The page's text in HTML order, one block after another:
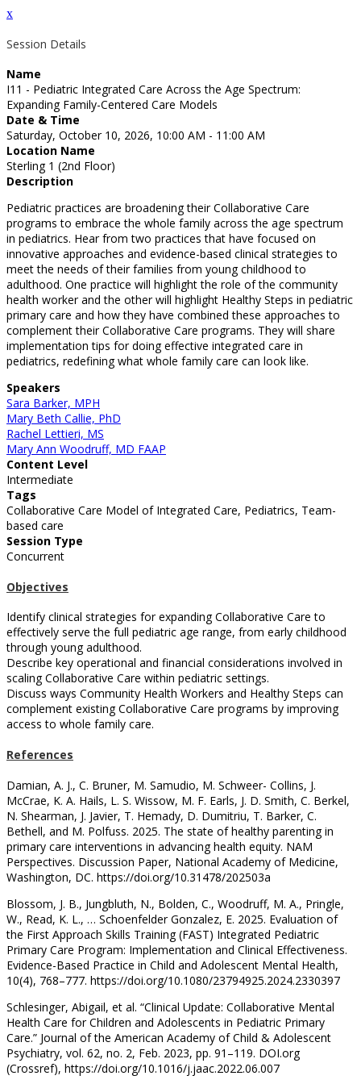
x
Session Details
Name
I11 - Pediatric Integrated Care Across the Age Spectrum:
Expanding Family-Centered Care Models
Date & Time
Saturday, October 10, 2026, 10:00 AM - 11:00 AM
Location Name
Sterling 1 (2nd Floor)
Description
Pediatric practices are broadening their Collaborative Care
programs to embrace the whole family across the age spectrum
in pediatrics. Hear from two practices that have focused on
innovative approaches and evidence-based clinical strategies to
meet the needs of their families from young childhood to
adulthood. One practice will highlight the role of the community
health worker and the other will highlight Healthy Steps in pediatric
primary care and how they have combined these approaches to
complement their Collaborative Care programs. They will share
implementation tips for doing effective integrated care in
pediatrics, redefining what whole family care can look like.
Speakers
Sara Barker, MPH
Mary Beth Callie, PhD
Rachel Lettieri, MS
Mary Ann Woodruff, MD FAAP
Content Level
Intermediate
Tags
Collaborative Care Model of Integrated Care, Pediatrics, Team-
based care
Session Type
Concurrent
Objectives
Identify clinical strategies for expanding Collaborative Care to
effectively serve the full pediatric age range, from early childhood
through young adulthood.
Describe key operational and financial considerations involved in
scaling Collaborative Care within pediatric settings.
Discuss ways Community Health Workers and Healthy Steps can
complement existing Collaborative Care programs by improving
access to whole family care.
References
Damian, A. J., C. Bruner, M. Samudio, M. Schweer- Collins, J.
McCrae, K. A. Hails, L. S. Wissow, M. F. Earls, J. D. Smith, C. Berkel,
N. Shearman, J. Javier, T. Hemady, D. Dumitriu, T. Barker, C.
Bethell, and M. Polfuss. 2025. The state of healthy parenting in
primary care interventions in advancing health equity. NAM
Perspectives. Discussion Paper, National Academy of Medicine,
Washington, DC. https://doi.org/10.31478/202503a
Blossom, J. B., Jungbluth, N., Bolden, C., Woodruff, M. A., Pringle,
W., Read, K. L., … Schoenfelder Gonzalez, E. 2025. Evaluation of
the First Approach Skills Training (FAST) Integrated Pediatric
Primary Care Program: Implementation and Clinical Effectiveness.
Evidence-Based Practice in Child and Adolescent Mental Health,
10(4), 768–777. https://doi.org/10.1080/23794925.2024.2330397
Schlesinger, Abigail, et al. “Clinical Update: Collaborative Mental
Health Care for Children and Adolescents in Pediatric Primary
Care.” Journal of the American Academy of Child & Adolescent
Psychiatry, vol. 62, no. 2, Feb. 2023, pp. 91–119. DOI.org
(Crossref), https://doi.org/10.1016/j.jaac.2022.06.007